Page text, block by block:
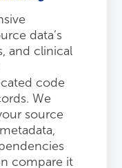
data’s
and clinical
code
We
source
compare it